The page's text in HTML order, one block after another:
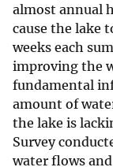
almost annual
cause the lake
weeks each
improving the
fundamental
amount of
the lake is
Survey
water flows